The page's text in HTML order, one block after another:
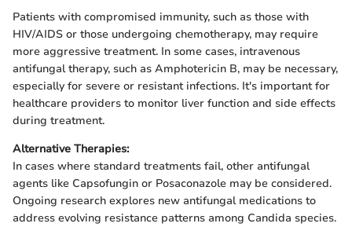
Patients with compromised immunity, such as those with
HIV/AIDS or those undergoing chemotherapy, may require
more aggressive treatment. In some cases, intravenous
antifungal therapy, such as Amphotericin B, may be necessary,
especially for severe or resistant infections. It's important for
healthcare providers to monitor liver function and side effects
during treatment.
Alternative Therapies:
In cases where standard treatments fail, other antifungal
agents like Capsofungin or Posaconazole may be considered.
Ongoing research explores new antifungal medications to
address evolving resistance patterns among Candida species.